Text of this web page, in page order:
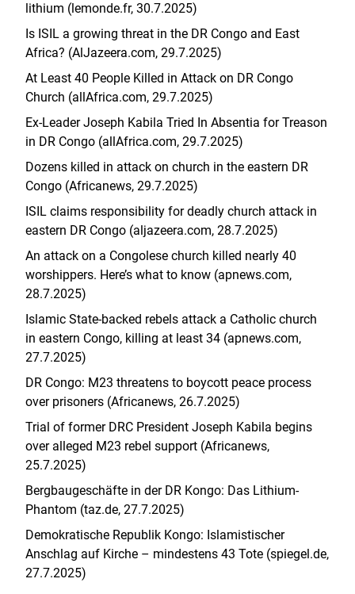
lithium (lemonde.fr, 30.7.2025)
Is ISIL a growing threat in the DR Congo and East
Africa? (AlJazeera.com, 29.7.2025)
At Least 40 People Killed in Attack on DR Congo
Church (allAfrica.com, 29.7.2025)
Ex-Leader Joseph Kabila Tried In Absentia for Treason
in DR Congo (allAfrica.com, 29.7.2025)
Dozens killed in attack on church in the eastern DR
Congo (Africanews, 29.7.2025)
ISIL claims responsibility for deadly church attack in
eastern DR Congo (aljazeera.com, 28.7.2025)
An attack on a Congolese church killed nearly 40
worshippers. Here’s what to know (apnews.com,
28.7.2025)
Islamic State-backed rebels attack a Catholic church
in eastern Congo, killing at least 34 (apnews.com,
27.7.2025)
DR Congo: M23 threatens to boycott peace process
over prisoners (Africanews, 26.7.2025)
Trial of former DRC President Joseph Kabila begins
over alleged M23 rebel support (Africanews,
25.7.2025)
Bergbaugeschäfte in der DR Kongo: Das Lithium-
Phantom (taz.de, 27.7.2025)
Demokratische Republik Kongo: Islamistischer
Anschlag auf Kirche – mindestens 43 Tote (spiegel.de,
27.7.2025)